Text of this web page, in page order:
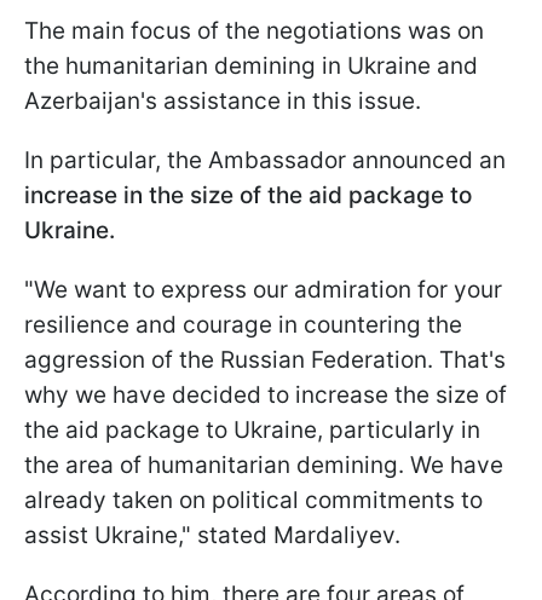
The main focus of the negotiations was on
the humanitarian demining in Ukraine and
Azerbaijan's assistance in this issue.
In particular, the Ambassador announced an
increase in the size of the aid package to
Ukraine.
"We want to express our admiration for your
resilience and courage in countering the
aggression of the Russian Federation. That's
why we have decided to increase the size of
the aid package to Ukraine, particularly in
the area of humanitarian demining. We have
already taken on political commitments to
assist Ukraine," stated Mardaliyev.
According to him, there are four areas of